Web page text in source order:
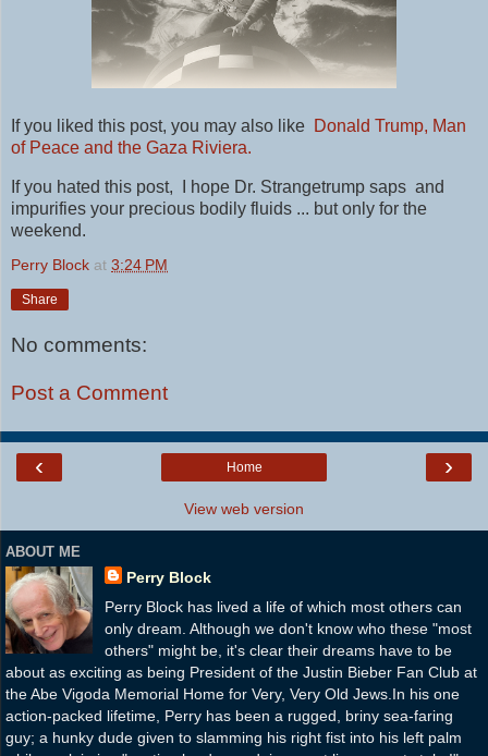
If you liked this post, you may also like Donald Trump, Man
of Peace and the Gaza Riviera.
If you hated this post, I hope Dr. Strangetrump saps and
impurifies your precious bodily fluids ... but only for the
weekend.
Perry Block at 3:24 PM
Share
No comments:
Post a Comment
‹ ›
Home
View web version
ABOUT ME
Perry Block
Perry Block has lived a life of which most others can
only dream. Although we don't know who these "most
others" might be, it's clear their dreams have to be
about as exciting as being President of the Justin Bieber Fan Club at
the Abe Vigoda Memorial Home for Very, Very Old Jews.In his one
action-packed lifetime, Perry has been a rugged, briny sea-faring
guy; a hunky dude given to slamming his right fist into his left palm